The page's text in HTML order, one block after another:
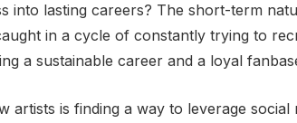
into lasting careers? The short-term
in a cycle of constantly trying to
a sustainable career and a loyal
artists is finding a way to leverage social